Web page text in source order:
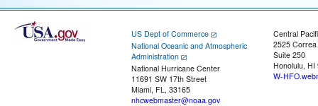
US Dept of Commerce
National Oceanic and Atmospheric
Administration
National Hurricane Center
11691 SW 17th Street
Miami, FL, 33165
nhcwebmaster@noaa.gov
Central
2525
Suite 250
Honolulu, HI
W-